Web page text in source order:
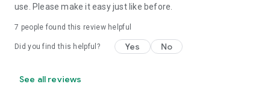
use. Please make it easy just like before.
7 people found this review helpful
Did you find this helpful? Yes No
See all reviews